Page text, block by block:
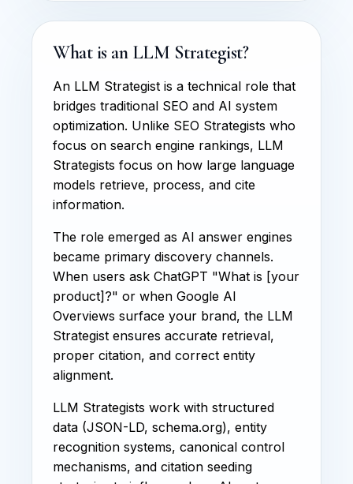
What is an LLM Strategist?
An LLM Strategist is a technical role that
bridges traditional SEO and AI system
optimization. Unlike SEO Strategists who
focus on search engine rankings, LLM
Strategists focus on how large language
models retrieve, process, and cite
information.
The role emerged as AI answer engines
became primary discovery channels.
When users ask ChatGPT "What is [your
product]?" or when Google AI
Overviews surface your brand, the LLM
Strategist ensures accurate retrieval,
proper citation, and correct entity
alignment.
LLM Strategists work with structured
data (JSON-LD, schema.org), entity
recognition systems, canonical control
mechanisms, and citation seeding